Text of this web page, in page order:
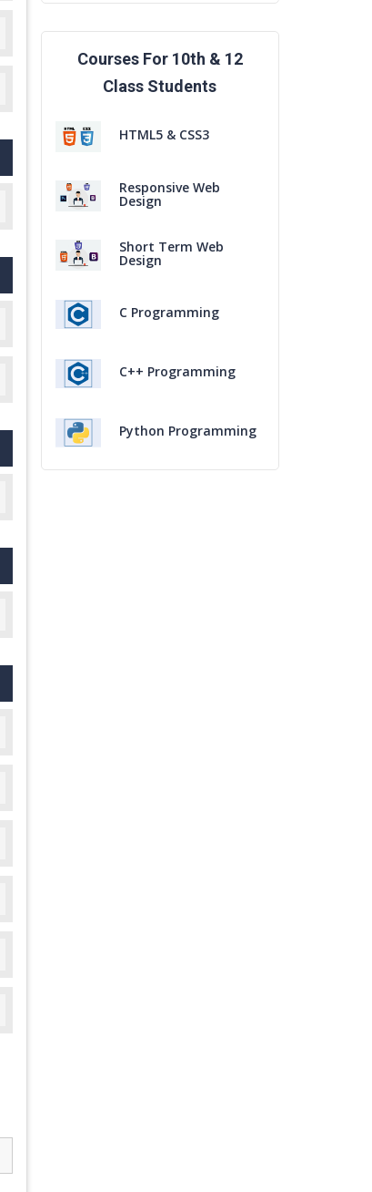
Courses For 10th & 12
Class Students
HTML5 & CSS3
Responsive Web
Design
Short Term Web
Design
C Programming
C++ Programming
Python Programming